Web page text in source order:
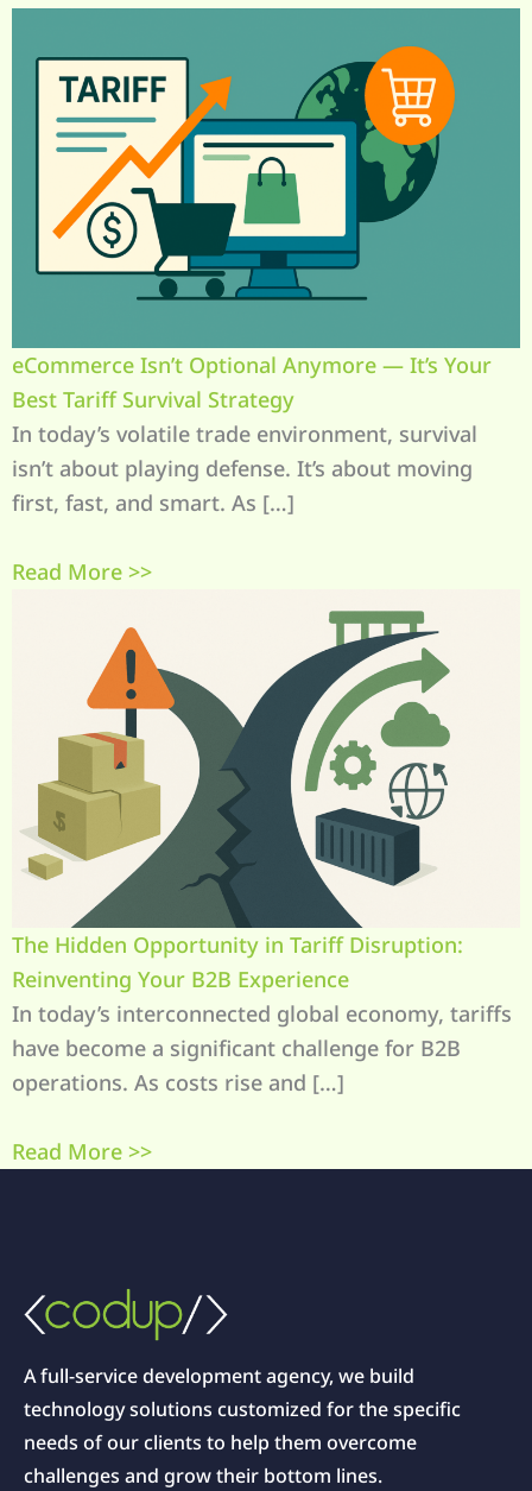
eCommerce Isn’t Optional Anymore — It’s Your
Best Tariff Survival Strategy
In today’s volatile trade environment, survival
isn’t about playing defense. It’s about moving
first, fast, and smart. As […]
Read More >>
The Hidden Opportunity in Tariff Disruption:
Reinventing Your B2B Experience
In today’s interconnected global economy, tariffs
have become a significant challenge for B2B
operations. As costs rise and […]
Read More >>
A full-service development agency, we build
technology solutions customized for the specific
needs of our clients to help them overcome
challenges and grow their bottom lines.